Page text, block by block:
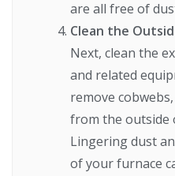
are all free of
Clean the
Next, clean the
and related
remove
from the outside
Lingering dust
of your furnace